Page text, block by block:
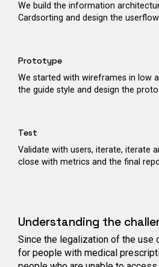
We build the information
Cardsorting and design the userflow.
Prototype
We started with wireframes in low
the guide style and design the
Test
Validate with users, iterate, iterate
close with metrics and the final
Understanding the
Since the legalization of the use
for people with medical